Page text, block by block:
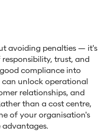
avoiding penalties — it's
trust, and
compliance into
can unlock operational
relationships, and
than a cost centre,
of your organisation's